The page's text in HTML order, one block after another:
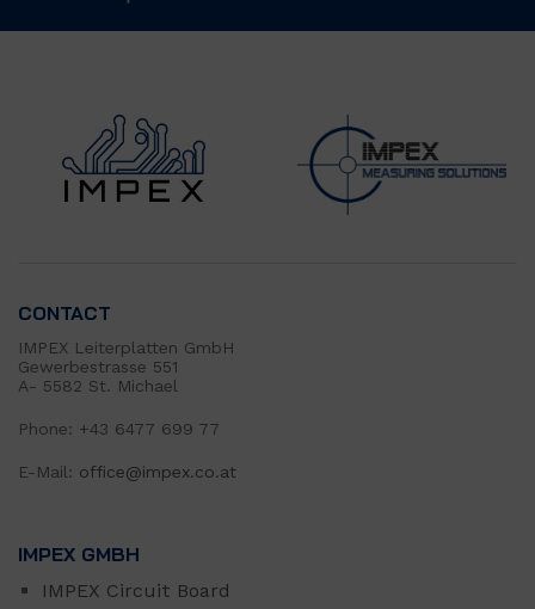
CONTACT
IMPEX Leiterplatten GmbH
Gewerbestrasse 551
A- 5582 St. Michael
Phone: +43 6477 699 77
E-Mail: office@impex.co.at
IMPEX GMBH
IMPEX Circuit Board